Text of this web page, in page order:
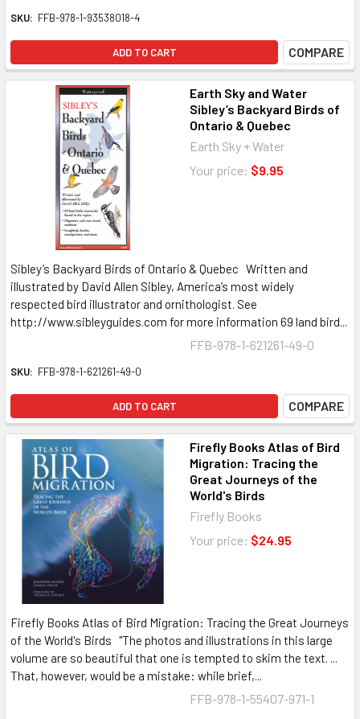
SKU: FFB-978-1-93538018-4
ADD TO CART COMPARE
Earth Sky and Water
Sibley’s Backyard Birds of
Ontario & Quebec
Earth Sky + Water
Your price: $9.95
Sibley’s Backyard Birds of Ontario & Quebec Written and
illustrated by David Allen Sibley, America’s most widely
respected bird illustrator and ornithologist. See
http://www.sibleyguides.com for more information 69 land bird...
FFB-978-1-621261-49-0
SKU: FFB-978-1-621261-49-0
ADD TO CART COMPARE
Firefly Books Atlas of Bird
Migration: Tracing the
Great Journeys of the
World's Birds
Firefly Books
Your price: $24.95
Firefly Books Atlas of Bird Migration: Tracing the Great Journeys
of the World's Birds "The photos and illustrations in this large
volume are so beautiful that one is tempted to skim the text. ...
That, however, would be a mistake: while brief,...
FFB-978-1-55407-971-1